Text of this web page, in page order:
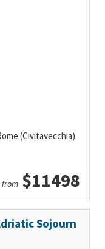
(Civitavecchia)
from $11498
Sojourn